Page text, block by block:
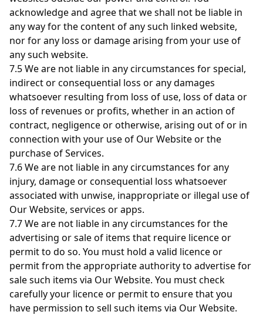
acknowledge and agree that we shall not be liable in
any way for the content of any such linked website,
nor for any loss or damage arising from your use of
any such website.
7.5 We are not liable in any circumstances for special,
indirect or consequential loss or any damages
whatsoever resulting from loss of use, loss of data or
loss of revenues or profits, whether in an action of
contract, negligence or otherwise, arising out of or in
connection with your use of Our Website or the
purchase of Services.
7.6 We are not liable in any circumstances for any
injury, damage or consequential loss whatsoever
associated with unwise, inappropriate or illegal use of
Our Website, services or apps.
7.7 We are not liable in any circumstances for the
advertising or sale of items that require licence or
permit to do so. You must hold a valid licence or
permit from the appropriate authority to advertise for
sale such items via Our Website. You must check
carefully your licence or permit to ensure that you
have permission to sell such items via Our Website.